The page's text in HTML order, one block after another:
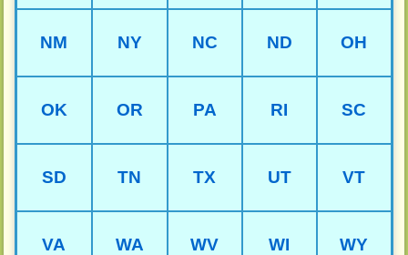
NM NY NC ND OH
OK OR PA RI SC
SD TN TX UT VT
VA WA WV WI WY